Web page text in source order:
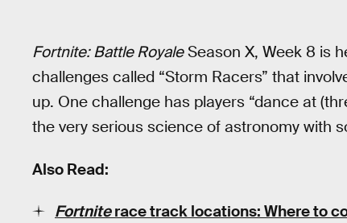
Fortnite: Battle RoyaleSeason X, Week 8 is
challenges called “Storm Racers” that
up. One challenge has players “dance at
the very serious science of astronomy with
Also Read:
Fortniterace track locations: Where to